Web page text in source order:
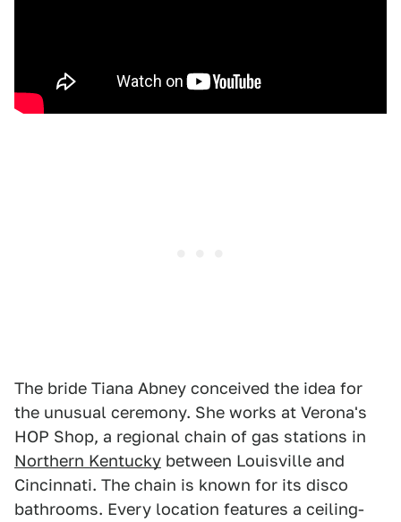
The bride Tiana Abney conceived the idea for
the unusual ceremony. She works at Verona's
HOP Shop, a regional chain of gas stations in
Northern Kentucky between Louisville and
Cincinnati. The chain is known for its disco
bathrooms. Every location features a ceiling-